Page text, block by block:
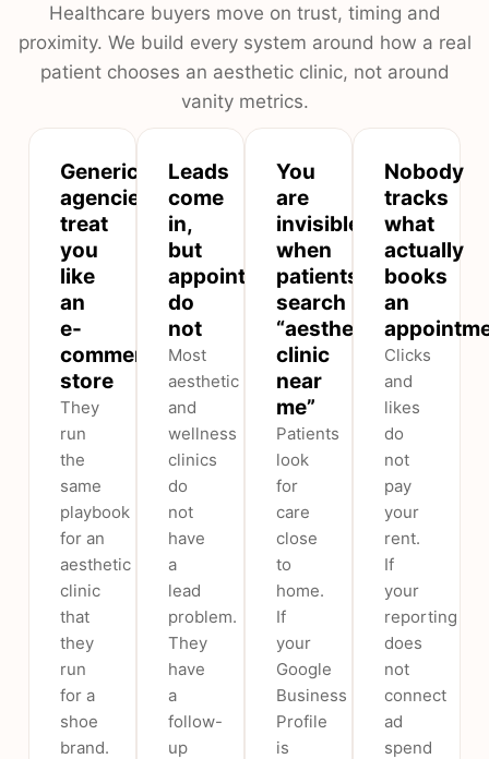
Healthcare buyers move on trust, timing and
proximity. We build every system around how a real
patient chooses an aesthetic clinic, not around
vanity metrics.
Generic
agencies
treat
you
like
an
e-
commerce
store
They
run
the
same
playbook
for an
aesthetic
clinic
that
they
run
for a
shoe
brand.
Leads
come
in,
but
appointments
do
not
Most
aesthetic
and
wellness
clinics
do
not
have
a
lead
problem.
They
have
a
follow-
up
You
are
invisible
when
patients
search
“aesthetic
clinic
near
me”
Patients
look
for
care
close
to
home.
If
your
Google
Business
Profile
is
Nobody
tracks
what
actually
books
an
Clicks
and
likes
do
not
pay
your
rent.
If
your
reporting
does
not
connect
ad
spend